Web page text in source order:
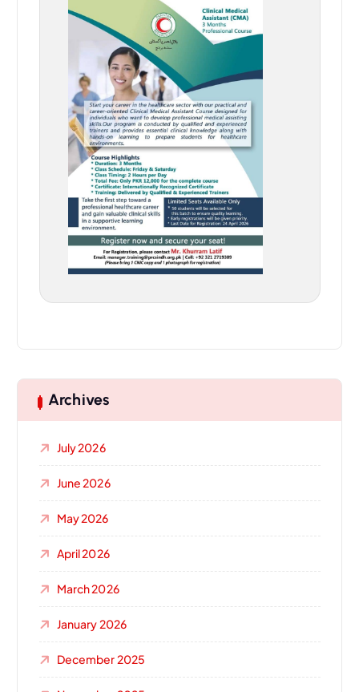
Archives
July 2026
June 2026
May 2026
April 2026
March 2026
January 2026
December 2025